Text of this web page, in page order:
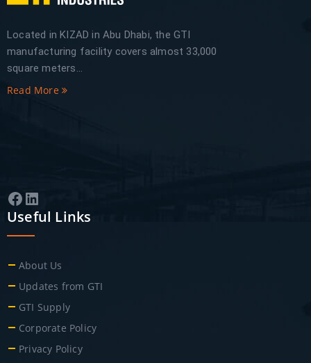
Located in KIZAD in Abu Dhabi, the GTI
manufacturing facility covers almost 33,000
square meters...
Read More
Facebook
LinkedIn
Useful Links
About Us
Updates from GTI
GTI Supply
Corporate Policy
Privacy Policy